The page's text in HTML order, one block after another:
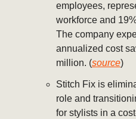
employees,
workforce and
The company
annualized cost
million. (source)
Stitch Fix is
role and
for stylists in a